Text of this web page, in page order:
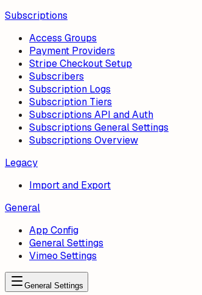
Subscriptions
Access Groups
Payment Providers
Stripe Checkout Setup
Subscribers
Subscription Logs
Subscription Tiers
Subscriptions API and Auth
Subscriptions General Settings
Subscriptions Overview
Legacy
Import and Export
General
App Config
General Settings
Vimeo Settings
General Settings